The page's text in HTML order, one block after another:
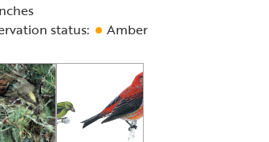
status:
Amber